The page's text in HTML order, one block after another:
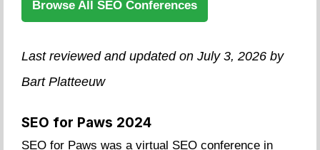
Browse All SEO Conferences
Last reviewed and updated on July 3, 2026 by
Bart Platteeuw
SEO for Paws 2024
SEO for Paws was a virtual SEO conference in